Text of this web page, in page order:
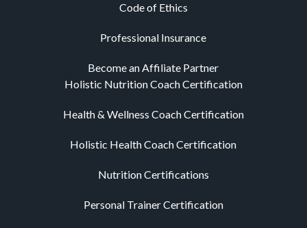
Code of Ethics
Professional Insurance
Become an Affiliate Partner
Holistic Nutrition Coach Certification
Health & Wellness Coach Certification
Holistic Health Coach Certification
Nutrition Certifications
Personal Trainer Certification